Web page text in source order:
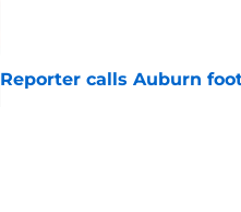
Reporter calls Auburn